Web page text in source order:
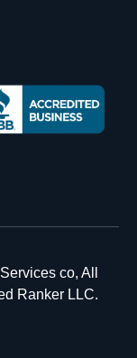
co, All
Ranker LLC.